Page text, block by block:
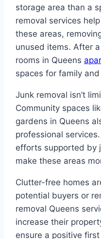
storage area than a
removal services
these areas,
unused items. After
rooms in Queens
spaces for family
Junk removal isn’t
Community spaces
gardens in Queens
professional
efforts supported by
make these areas
Clutter-free homes
potential buyers or
removal Queens
increase their
ensure a positive